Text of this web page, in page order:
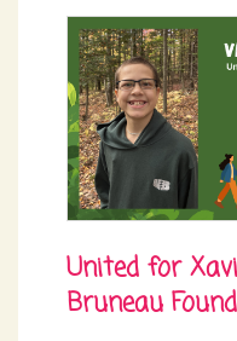
United for
Bruneau